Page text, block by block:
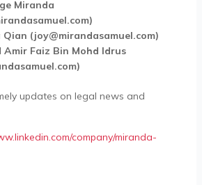
Miranda
Qian (joy@mirandasamuel.com)
Amir Faiz Bin Mohd Idrus
updates on legal news and
company/miranda-